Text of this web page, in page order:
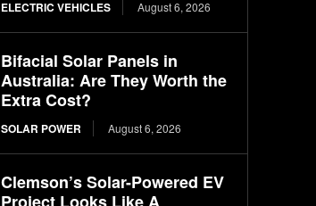
ELECTRIC VEHICLES August 6, 2026
Bifacial Solar Panels in
Australia: Are They Worth the
Extra Cost?
SOLAR POWER August 6, 2026
Clemson’s Solar-Powered EV
Project Looks Like A